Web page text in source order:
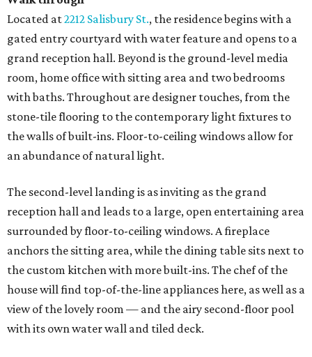
​Located at2212 Salisbury St., the residence begins with a
gated entry courtyard with water feature and opens to a
grand reception hall. Beyond is the ground-level media
room, home office with sitting area and two bedrooms
with baths. Throughout are designer touches, from the
stone-tile flooring to the contemporary light fixtures to
the walls of built-ins. Floor-to-ceiling windows allow for
an abundance of natural light.
The second-level landing is as inviting as the grand
reception hall and leads to a large, open entertaining area
surrounded by floor-to-ceiling windows. A fireplace
anchors the sitting area, while the dining table sits next to
the custom kitchen with more built-ins. The chef of the
house will find top-of-the-line appliances here, as well as a
view of the lovely room — and the airy second-floor pool
with its own water wall and tiled deck.